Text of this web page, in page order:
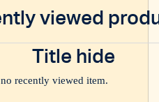
viewed
Title hide
recently viewed item.